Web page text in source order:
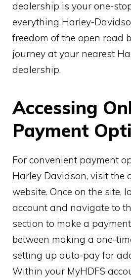
dealership is your one-
everything Harley-
freedom of the open road
journey at your nearest
dealership.
Accessing
Payment
For convenient payment
Harley Davidson, visit the
website. Once on the site,
account and navigate to
section to make a
between making a one-
setting up auto-pay for
Within your MyHDFS